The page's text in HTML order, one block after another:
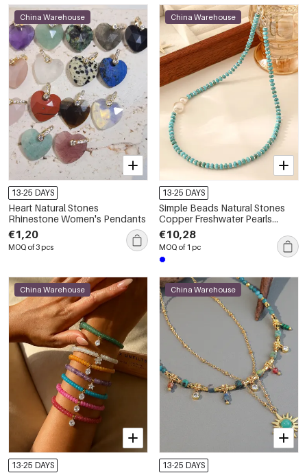
China Warehouse
13-25 DAYS
Heart Natural Stones
Rhinestone Women's Pendants
€1,20
MOQ of 3 pcs
China Warehouse
13-25 DAYS
Simple Beads Natural Stones
Copper Freshwater Pearls
Women's Beaded Necklaces
€10,28
MOQ of 1 pc
China Warehouse
13-25 DAYS
China Warehouse
13-25 DAYS